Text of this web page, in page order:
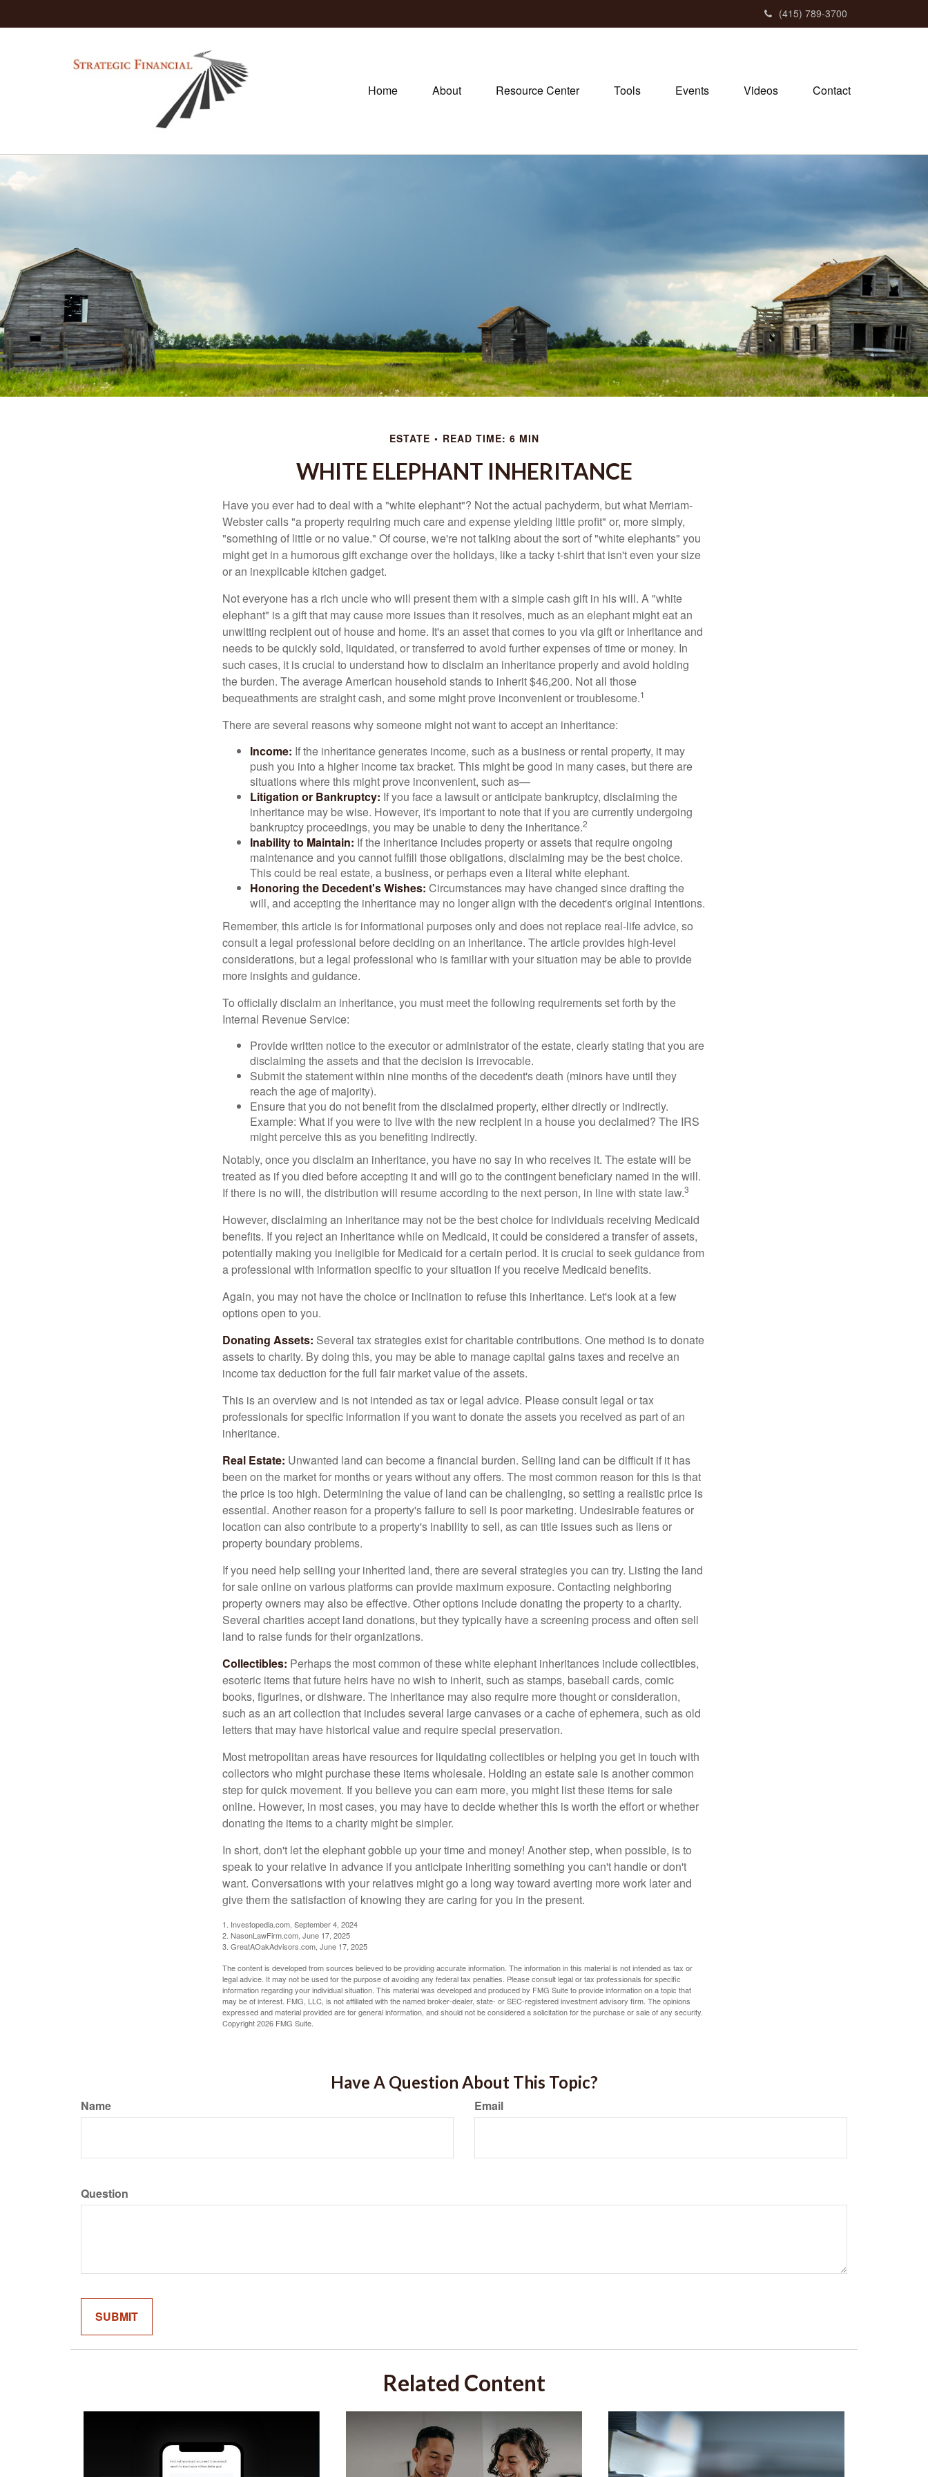
(415) 789-3700
Home About Resource Center Tools Events Videos Contact
ESTATE READ TIME: 6 MIN
WHITE ELEPHANT INHERITANCE
Have you ever had to deal with a "white elephant"? Not the actual pachyderm, but what Merriam-
Webster calls "a property requiring much care and expense yielding little profit" or, more simply,
"something of little or no value." Of course, we're not talking about the sort of "white elephants" you
might get in a humorous gift exchange over the holidays, like a tacky t-shirt that isn't even your size
or an inexplicable kitchen gadget.
Not everyone has a rich uncle who will present them with a simple cash gift in his will. A "white
elephant" is a gift that may cause more issues than it resolves, much as an elephant might eat an
unwitting recipient out of house and home. It's an asset that comes to you via gift or inheritance and
needs to be quickly sold, liquidated, or transferred to avoid further expenses of time or money. In
such cases, it is crucial to understand how to disclaim an inheritance properly and avoid holding
the burden. The average American household stands to inherit $46,200. Not all those
bequeathments are straight cash, and some might prove inconvenient or troublesome.1
There are several reasons why someone might not want to accept an inheritance:
Income: If the inheritance generates income, such as a business or rental property, it may
push you into a higher income tax bracket. This might be good in many cases, but there are
situations where this might prove inconvenient, such as—
Litigation or Bankruptcy: If you face a lawsuit or anticipate bankruptcy, disclaiming the
inheritance may be wise. However, it's important to note that if you are currently undergoing
bankruptcy proceedings, you may be unable to deny the inheritance.2
Inability to Maintain: If the inheritance includes property or assets that require ongoing
maintenance and you cannot fulfill those obligations, disclaiming may be the best choice.
This could be real estate, a business, or perhaps even a literal white elephant.
Honoring the Decedent's Wishes: Circumstances may have changed since drafting the
will, and accepting the inheritance may no longer align with the decedent's original intentions.
Remember, this article is for informational purposes only and does not replace real-life advice, so
consult a legal professional before deciding on an inheritance. The article provides high-level
considerations, but a legal professional who is familiar with your situation may be able to provide
more insights and guidance.
To officially disclaim an inheritance, you must meet the following requirements set forth by the
Internal Revenue Service:
Provide written notice to the executor or administrator of the estate, clearly stating that you are
disclaiming the assets and that the decision is irrevocable.
Submit the statement within nine months of the decedent's death (minors have until they
reach the age of majority).
Ensure that you do not benefit from the disclaimed property, either directly or indirectly.
Example: What if you were to live with the new recipient in a house you declaimed? The IRS
might perceive this as you benefiting indirectly.
Notably, once you disclaim an inheritance, you have no say in who receives it. The estate will be
treated as if you died before accepting it and will go to the contingent beneficiary named in the will.
If there is no will, the distribution will resume according to the next person, in line with state law.3
However, disclaiming an inheritance may not be the best choice for individuals receiving Medicaid
benefits. If you reject an inheritance while on Medicaid, it could be considered a transfer of assets,
potentially making you ineligible for Medicaid for a certain period. It is crucial to seek guidance from
a professional with information specific to your situation if you receive Medicaid benefits.
Again, you may not have the choice or inclination to refuse this inheritance. Let's look at a few
options open to you.
Donating Assets: Several tax strategies exist for charitable contributions. One method is to donate
assets to charity. By doing this, you may be able to manage capital gains taxes and receive an
income tax deduction for the full fair market value of the assets.
This is an overview and is not intended as tax or legal advice. Please consult legal or tax
professionals for specific information if you want to donate the assets you received as part of an
inheritance.
Real Estate: Unwanted land can become a financial burden. Selling land can be difficult if it has
been on the market for months or years without any offers. The most common reason for this is that
the price is too high. Determining the value of land can be challenging, so setting a realistic price is
essential. Another reason for a property's failure to sell is poor marketing. Undesirable features or
location can also contribute to a property's inability to sell, as can title issues such as liens or
property boundary problems.
If you need help selling your inherited land, there are several strategies you can try. Listing the land
for sale online on various platforms can provide maximum exposure. Contacting neighboring
property owners may also be effective. Other options include donating the property to a charity.
Several charities accept land donations, but they typically have a screening process and often sell
land to raise funds for their organizations.
Collectibles: Perhaps the most common of these white elephant inheritances include collectibles,
esoteric items that future heirs have no wish to inherit, such as stamps, baseball cards, comic
books, figurines, or dishware. The inheritance may also require more thought or consideration,
such as an art collection that includes several large canvases or a cache of ephemera, such as old
letters that may have historical value and require special preservation.
Most metropolitan areas have resources for liquidating collectibles or helping you get in touch with
collectors who might purchase these items wholesale. Holding an estate sale is another common
step for quick movement. If you believe you can earn more, you might list these items for sale
online. However, in most cases, you may have to decide whether this is worth the effort or whether
donating the items to a charity might be simpler.
In short, don't let the elephant gobble up your time and money! Another step, when possible, is to
speak to your relative in advance if you anticipate inheriting something you can't handle or don't
want. Conversations with your relatives might go a long way toward averting more work later and
give them the satisfaction of knowing they are caring for you in the present.
1. Investopedia.com, September 4, 2024
2. NasonLawFirm.com, June 17, 2025
3. GreatAOakAdvisors.com, June 17, 2025
The content is developed from sources believed to be providing accurate information. The information in this material is not intended as tax or
legal advice. It may not be used for the purpose of avoiding any federal tax penalties. Please consult legal or tax professionals for specific
information regarding your individual situation. This material was developed and produced by FMG Suite to provide information on a topic that
may be of interest. FMG, LLC, is not affiliated with the named broker-dealer, state- or SEC-registered investment advisory firm. The opinions
expressed and material provided are for general information, and should not be considered a solicitation for the purchase or sale of any security.
Copyright2026 FMG Suite.
Have A Question About This Topic?
Name Email
Question
Related Content